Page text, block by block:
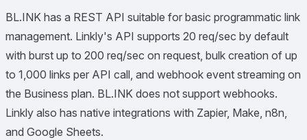
BL.INK has a REST API suitable for basic programmatic link
management. Linkly's API supports 20 req/sec by default
with burst up to 200 req/sec on request, bulk creation of up
to 1,000 links per API call, and webhook event streaming on
the Business plan. BL.INK does not support webhooks.
Linkly also has native integrations with Zapier, Make, n8n,
and Google Sheets.